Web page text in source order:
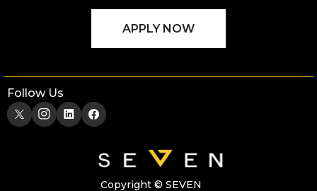
APPLY NOW
Copyright © SEVEN
Follow Us